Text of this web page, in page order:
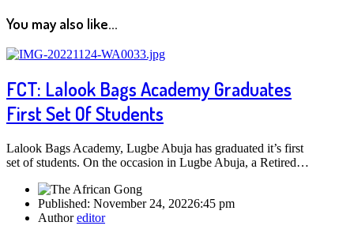
You may also like...
FCT: Lalook Bags Academy Graduates
First Set Of Students
Lalook Bags Academy, Lugbe Abuja has graduated it’s first
set of students. On the occasion in Lugbe Abuja, a Retired…
Published: November 24, 20226:45 pm
Authoreditor